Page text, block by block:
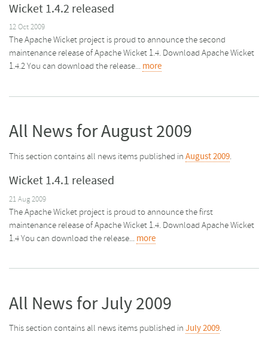
Wicket 1.4.2 released
12 Oct 2009
The Apache Wicket project is proud to announce the second
maintenance release of Apache Wicket 1.4. Download Apache Wicket
1.4.2 You can download the release... more
All News for August 2009
This section contains all news items published in August 2009.
Wicket 1.4.1 released
21 Aug 2009
The Apache Wicket project is proud to announce the first
maintenance release of Apache Wicket 1.4. Download Apache Wicket
1.4 You can download the release... more
All News for July 2009
This section contains all news items published in July 2009.